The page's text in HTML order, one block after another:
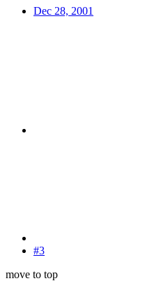
Dec 28, 2001
#3
move to top